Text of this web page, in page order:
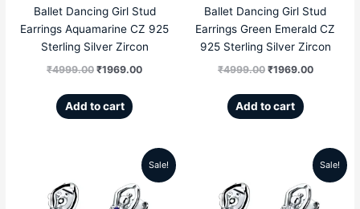
Ballet Dancing Girl Stud
Earrings Aquamarine CZ 925
Sterling Silver Zircon
₹4999.00 ₹1969.00
Add to cart
Ballet Dancing Girl Stud
Earrings Green Emerald CZ
925 Sterling Silver Zircon
₹4999.00 ₹1969.00
Add to cart
Sale!
price
Current Sale!
price
Current